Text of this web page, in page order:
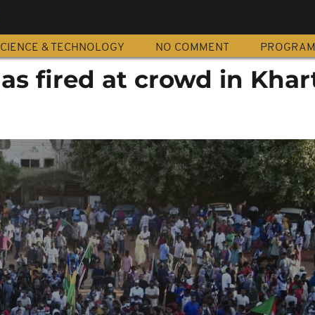
& TECHNOLOGY NO COMMENT
fired at crowd in